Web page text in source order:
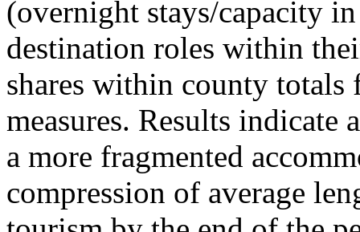
(overnight stays/capacity
destination roles within
shares within county totals
measures. Results
a more fragmented
compression of average